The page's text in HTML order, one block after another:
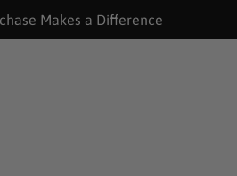
Makes a Difference